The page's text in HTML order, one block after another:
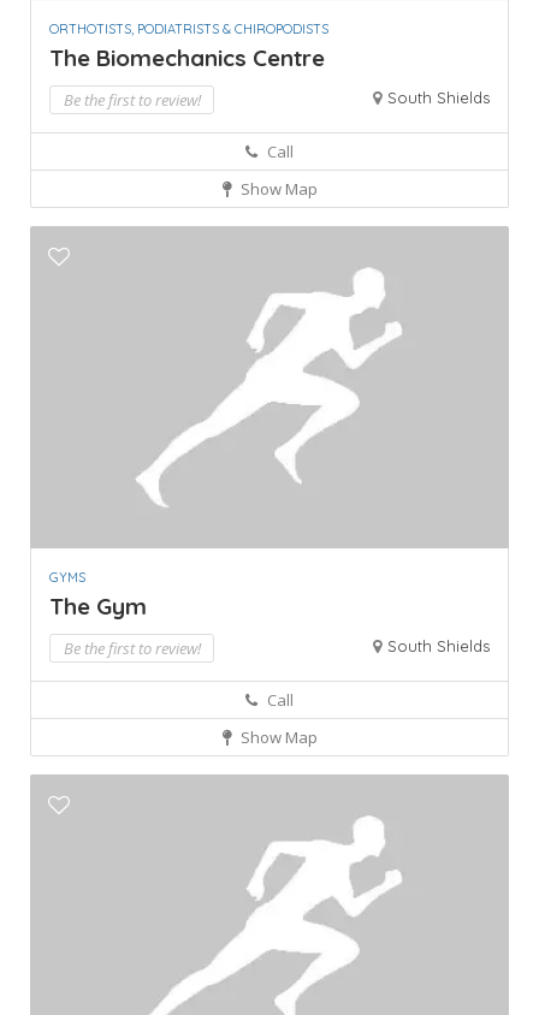
ORTHOTISTS, PODIATRISTS & CHIROPODISTS
The Biomechanics Centre
Be the first to review! South Shields
Call
Show Map
GYMS
The Gym
Be the first to review! South Shields
Call
Show Map